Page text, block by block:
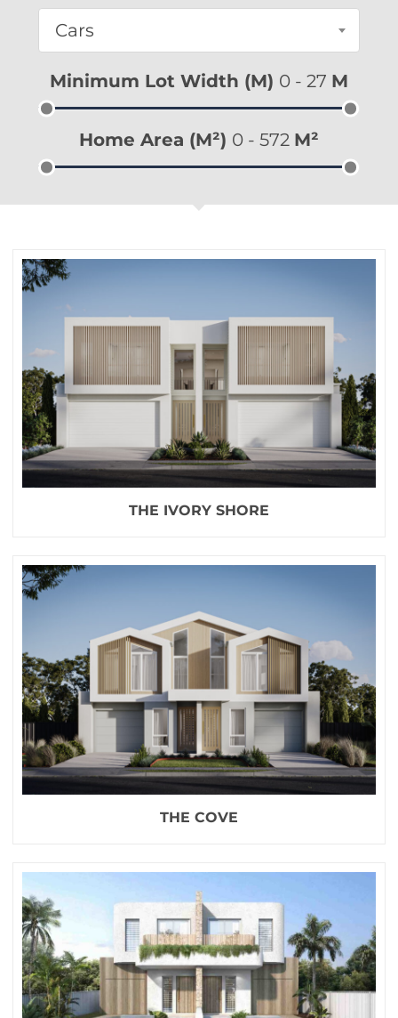
Cars
Minimum Lot Width (m) 0 - 27 M
Home Area (m²) 0 - 572 M²
THE IVORY SHORE
THE COVE